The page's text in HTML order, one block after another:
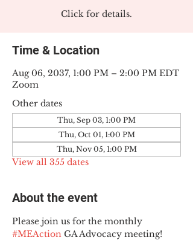
Click for details.
Time & Location
Aug 06, 2037, 1:00 PM – 2:00 PM EDT
Zoom
Other dates
Thu, Sep 03, 1:00 PM
Thu, Oct 01, 1:00 PM
Thu, Nov 05, 1:00 PM
View all 355 dates
About the event
Please join us for the monthly
#MEAction GA Advocacy meeting!